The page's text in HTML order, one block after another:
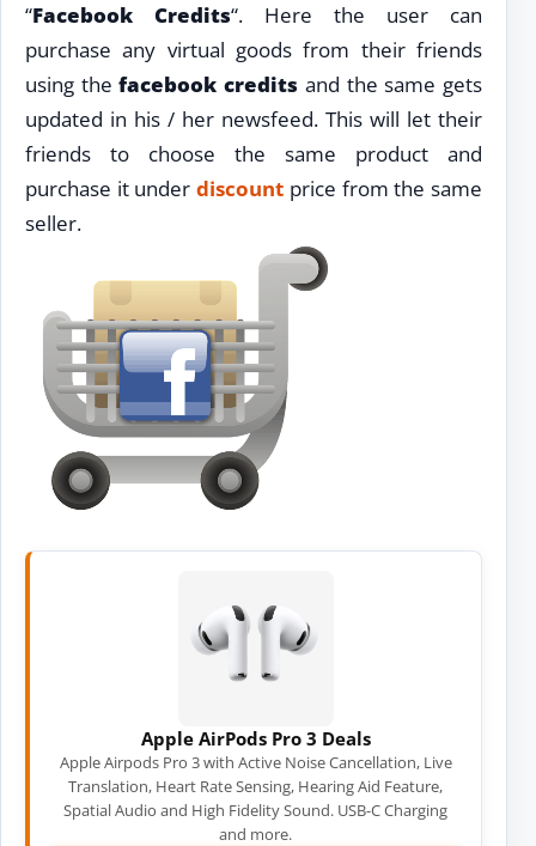
“Facebook Credits“. Here the user can
purchase any virtual goods from their friends
using thefacebook credits and the same gets
updated in his / her newsfeed. This will let their
friends to choose the same product and
purchase it underdiscount price from the same
seller.
Apple AirPods Pro 3 Deals
Apple Airpods Pro 3 with Active Noise Cancellation, Live
Translation, Heart Rate Sensing, Hearing Aid Feature,
Spatial Audio and High Fidelity Sound. USB-C Charging
and more.